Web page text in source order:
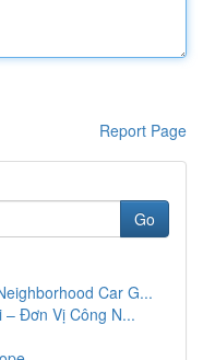
Report Page
Go
Car G...
– Đơn Vị Công N...